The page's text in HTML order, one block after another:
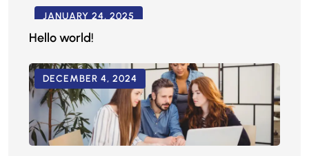
JANUARY 24, 2025
Hello world!
DECEMBER 4, 2024